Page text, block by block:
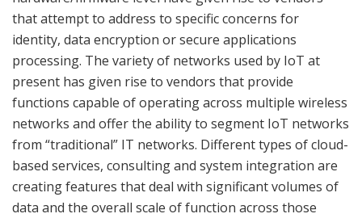
that attempt to address to specific concerns for
identity, data encryption or secure applications
processing. The variety of networks used by IoT at
present has given rise to vendors that provide
functions capable of operating across multiple wireless
networks and offer the ability to segment IoT networks
from “traditional” IT networks. Different types of cloud-
based services, consulting and system integration are
creating features that deal with significant volumes of
data and the overall scale of function across those